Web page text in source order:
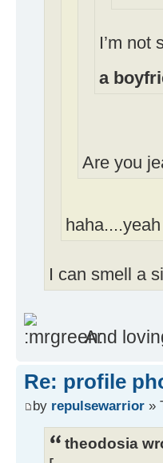
I’m not
a
Are you
I can smell a
And
Re: profile
by repulsewarrior »
theodosia